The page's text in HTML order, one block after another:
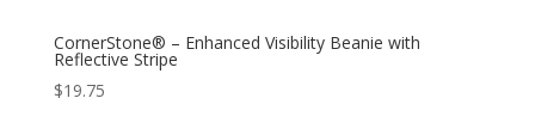
CornerStone® – Enhanced Visibility Beanie with
Reflective Stripe
$19.75